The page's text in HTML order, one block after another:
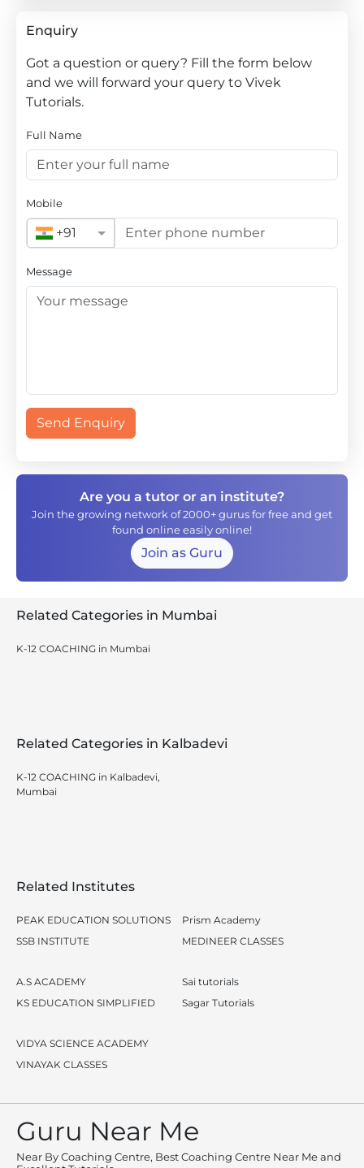
Enquiry
Got a question or query? Fill the form below
and we will forward your query to Vivek
Tutorials.
Full Name
Mobile
+91
Message
Send Enquiry
Are you a tutor or an institute?
Join the growing network of 2000+ gurus for free and get
found online easily online!
Join as Guru
Related Categories in Mumbai
K-12 COACHING in Mumbai
Related Categories in Kalbadevi
K-12 COACHING in Kalbadevi,
Mumbai
Related Institutes
PEAK EDUCATION SOLUTIONS
SSB INSTITUTE
Prism Academy
MEDINEER CLASSES
A.S ACADEMY
KS EDUCATION SIMPLIFIED
Sai tutorials
Sagar Tutorials
VIDYA SCIENCE ACADEMY
VINAYAK CLASSES
Guru Near Me
Near By Coaching Centre, Best Coaching Centre Near Me and